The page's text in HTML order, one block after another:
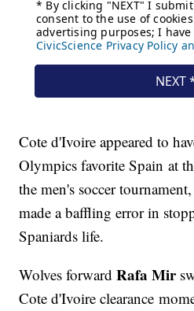
Cote d'Ivoire appeared to
Olympics favorite Spain at
the men's soccer
made a baffling error in
Spaniards life.
Wolves forwardRafa Mir
Cote d'Ivoire clearance